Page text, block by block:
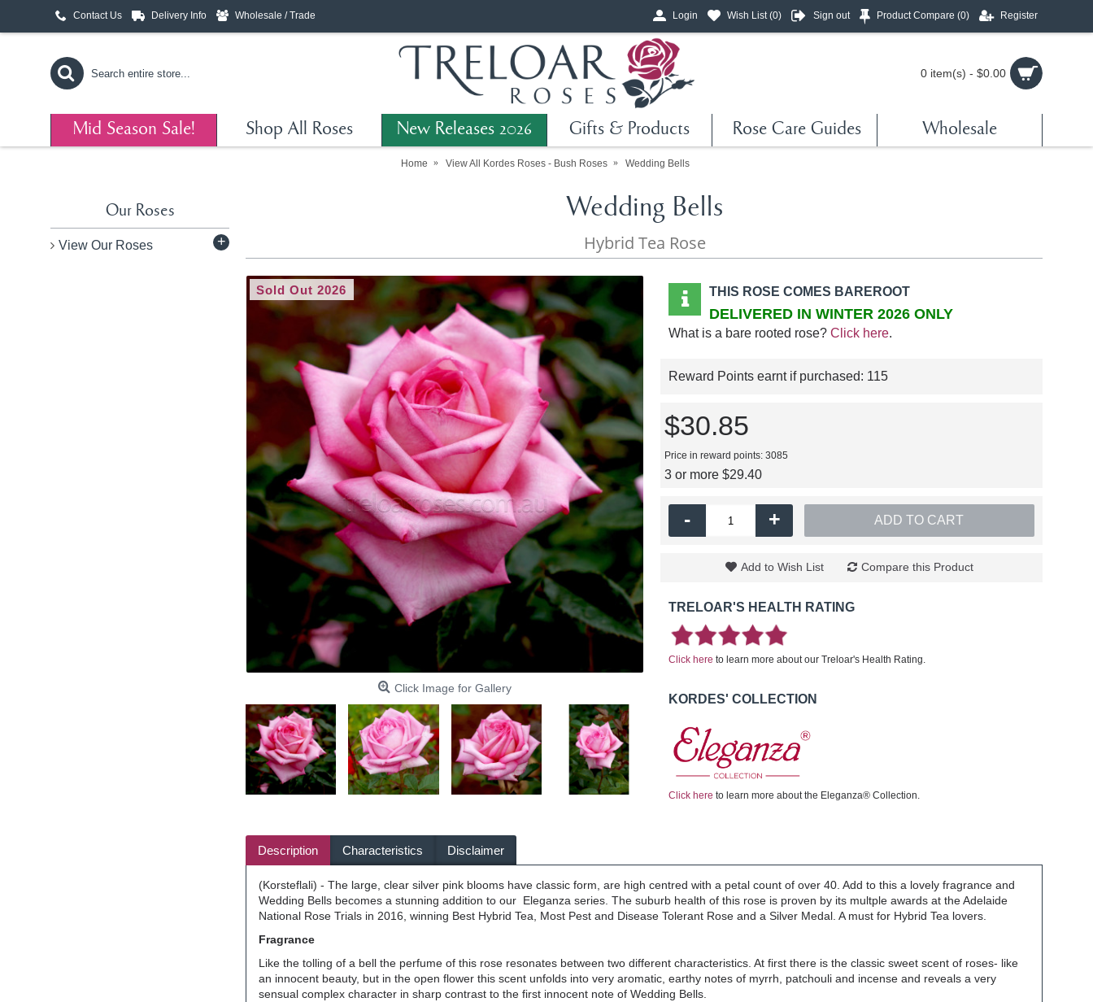
Contact Us Delivery Info Wholesale / Trade Login Wish List (0) Sign out Product Compare (0) Register
0 item(s) - $0.00
Mid Season Sale! Shop All Roses New Releases 2026 Gifts & Products Rose Care Guides Wholesale
Home View All Kordes Roses - Bush Roses Wedding Bells
Our Roses
View Our Roses +
Wedding Bells
Hybrid Tea Rose
Sold Out 2026
Click Image for Gallery
THIS ROSE COMES BAREROOT
DELIVERED IN WINTER 2026 ONLY
What is a bare rooted rose? Click here.
Reward Points earnt if purchased: 115
$30.85
Price in reward points: 3085
3 or more $29.40
- + ADD TO CART
Add to Wish List Compare this Product
TRELOAR'S HEALTH RATING
Click here to learn more about our Treloar's Health Rating.
KORDES' COLLECTION
Click here to learn more about the Eleganza® Collection.
Description Characteristics Disclaimer
(Korsteflali) - The large, clear silver pink blooms have classic form, are high centred with a petal count of over 40. Add to this a lovely fragrance and
Wedding Bells becomes a stunning addition to our Eleganza series. The suburb health of this rose is proven by its multple awards at the Adelaide
National Rose Trials in 2016, winning Best Hybrid Tea, Most Pest and Disease Tolerant Rose and a Silver Medal. A must for Hybrid Tea lovers.
Fragrance
Like the tolling of a bell the perfume of this rose resonates between two different characteristics. At first there is the classic sweet scent of roses- like
an innocent beauty, but in the open flower this scent unfolds into very aromatic, earthy notes of myrrh, patchouli and incense and reveals a very
sensual complex character in sharp contrast to the first innocent note of Wedding Bells.